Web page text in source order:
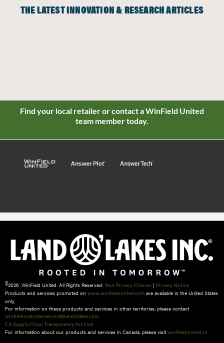
THE LATEST INNOVATION & RESEARCH ARTICLES
Find your local retailer or contact a WinField United
team member today.
©2026 WinField United. All Rights Reserved. Your Privacy Choices | Privacy Notice
Products and services promoted on www.winfieldunited.com are available in the United States
only.
For information on these products and services in other territories, please contact
winfieldcustomerservice@landolakes.com
CA Supply Chain Transparency Act Link
For information about our products and services in Canada, please visit winfieldunited.ca